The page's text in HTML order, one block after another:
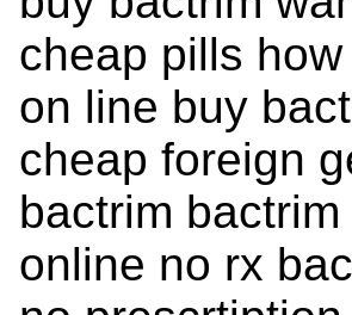
cheap pills
on line buy
cheap foreign
bactrim
online no rx